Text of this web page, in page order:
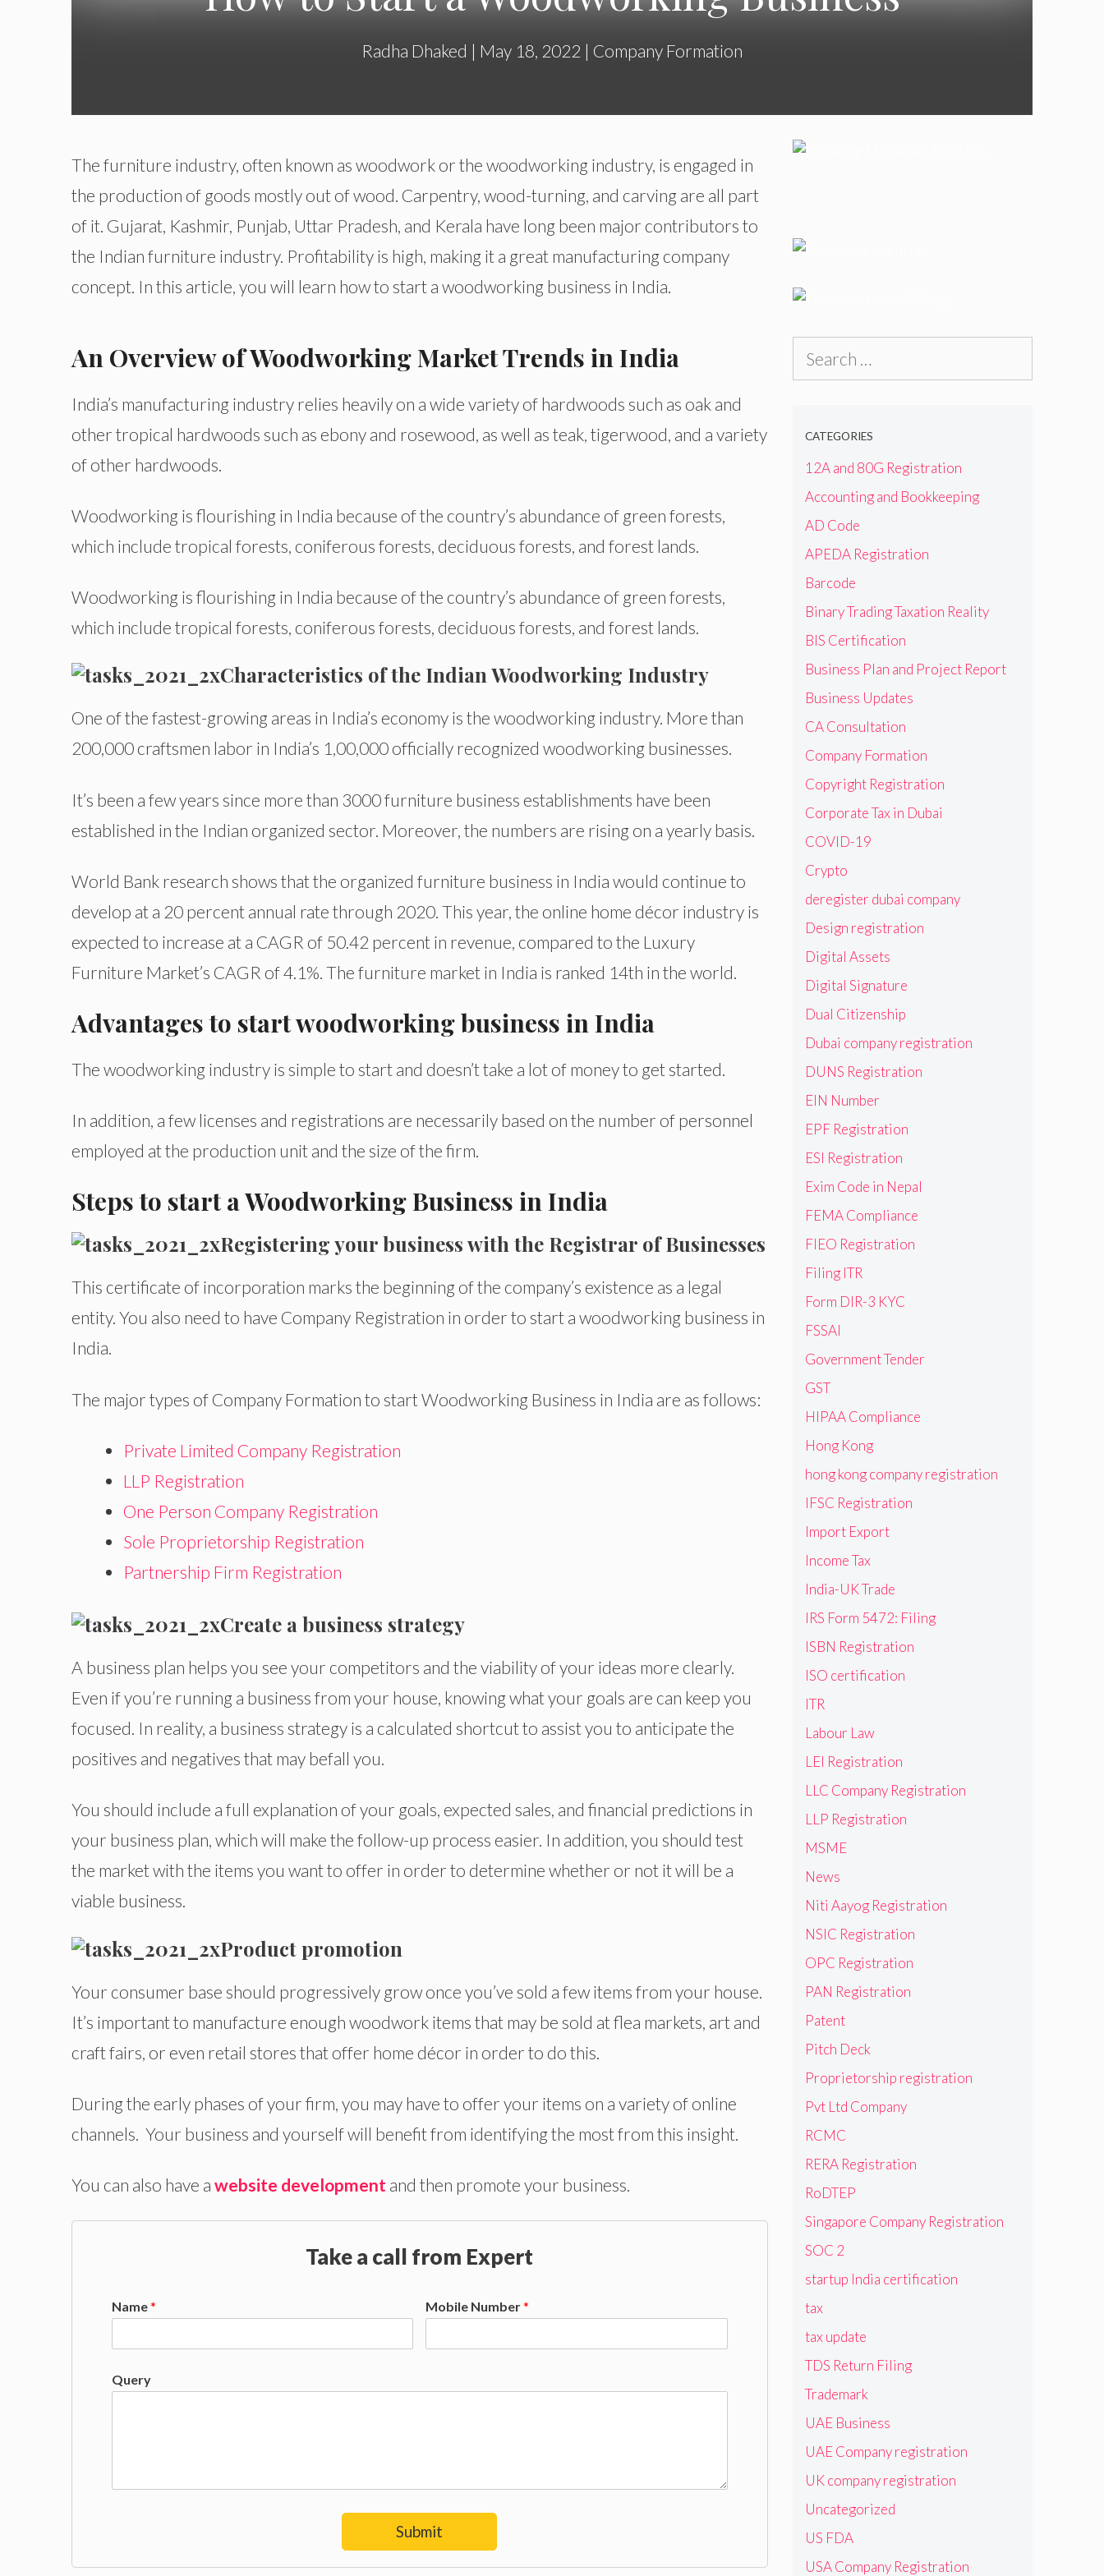
Radha Dhaked | May 18, 2022 | Company Formation
The furniture industry, often known as woodwork or the woodworking industry, is engaged in
the production of goods mostly out of wood. Carpentry, wood-turning, and carving are all part
of it. Gujarat, Kashmir, Punjab, Uttar Pradesh, and Kerala have long been major contributors to
the Indian furniture industry. Profitability is high, making it a great manufacturing company
concept. In this article, you will learn how to start a woodworking business in India.
An Overview of Woodworking Market Trends in India
India’s manufacturing industry relies heavily on a wide variety of hardwoods such as oak and
other tropical hardwoods such as ebony and rosewood, as well as teak, tigerwood, and a variety
of other hardwoods.
Woodworking is flourishing in India because of the country’s abundance of green forests,
which include tropical forests, coniferous forests, deciduous forests, and forest lands.
Woodworking is flourishing in India because of the country’s abundance of green forests,
which include tropical forests, coniferous forests, deciduous forests, and forest lands.
Characteristics of the Indian Woodworking Industry
One of the fastest-growing areas in India’s economy is the woodworking industry. More than
200,000 craftsmen labor in India’s 1,00,000 officially recognized woodworking businesses.
It’s been a few years since more than 3000 furniture business establishments have been
established in the Indian organized sector. Moreover, the numbers are rising on a yearly basis.
World Bank research shows that the organized furniture business in India would continue to
develop at a 20 percent annual rate through 2020. This year, the online home décor industry is
expected to increase at a CAGR of 50.42 percent in revenue, compared to the Luxury
Furniture Market’s CAGR of 4.1%. The furniture market in India is ranked 14th in the world.
Advantages to start woodworking business in India
The woodworking industry is simple to start and doesn’t take a lot of money to get started.
In addition, a few licenses and registrations are necessarily based on the number of personnel
employed at the production unit and the size of the firm.
Steps to start a Woodworking Business in India
Registering your business with the Registrar of Businesses
This certificate of incorporation marks the beginning of the company’s existence as a legal
entity. You also need to have Company Registration in order to start a woodworking business in
India.
The major types of Company Formation to start Woodworking Business in India are as follows:
Private Limited Company Registration
LLP Registration
One Person Company Registration
Sole Proprietorship Registration
Partnership Firm Registration
Create a business strategy
A business plan helps you see your competitors and the viability of your ideas more clearly.
Even if you’re running a business from your house, knowing what your goals are can keep you
focused. In reality, a business strategy is a calculated shortcut to assist you to anticipate the
positives and negatives that may befall you.
You should include a full explanation of your goals, expected sales, and financial predictions in
your business plan, which will make the follow-up process easier. In addition, you should test
the market with the items you want to offer in order to determine whether or not it will be a
viable business.
Product promotion
Your consumer base should progressively grow once you’ve sold a few items from your house.
It’s important to manufacture enough woodwork items that may be sold at flea markets, art and
craft fairs, or even retail stores that offer home décor in order to do this.
During the early phases of your firm, you may have to offer your items on a variety of online
channels. Your business and yourself will benefit from identifying the most from this insight.
You can also have a website development and then promote your business.
Take a call from Expert
Name* Mobile Number*
Query
Submit
CATEGORIES
12A and 80G Registration
Accounting and Bookkeeping
AD Code
APEDA Registration
Barcode
Binary Trading Taxation Reality
BIS Certification
Business Plan and Project Report
Business Updates
CA Consultation
Company Formation
Copyright Registration
Corporate Tax in Dubai
COVID-19
Crypto
deregister dubai company
Design registration
Digital Assets
Digital Signature
Dual Citizenship
Dubai company registration
DUNS Registration
EIN Number
EPF Registration
ESI Registration
Exim Code in Nepal
FEMA Compliance
FIEO Registration
Filing ITR
Form DIR-3 KYC
FSSAI
Government Tender
GST
HIPAA Compliance
Hong Kong
hong kong company registration
IFSC Registration
Import Export
Income Tax
India-UK Trade
IRS Form 5472: Filing
ISBN Registration
ISO certification
ITR
Labour Law
LEI Registration
LLC Company Registration
LLP Registration
MSME
News
Niti Aayog Registration
NSIC Registration
OPC Registration
PAN Registration
Patent
Pitch Deck
Proprietorship registration
Pvt Ltd Company
RCMC
RERA Registration
RoDTEP
Singapore Company Registration
SOC 2
startup India certification
tax
tax update
TDS Return Filing
Trademark
UAE Business
UAE Company registration
UK company registration
Uncategorized
US FDA
USA Company Registration